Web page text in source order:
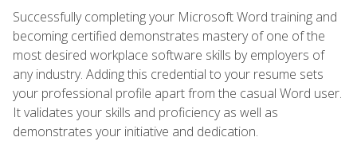
Successfully completing your Microsoft Word training and
becoming certified demonstrates mastery of one of the
most desired workplace software skills by employers of
any industry. Adding this credential to your resume sets
your professional profile apart from the casual Word user.
It validates your skills and proficiency as well as
demonstrates your initiative and dedication.